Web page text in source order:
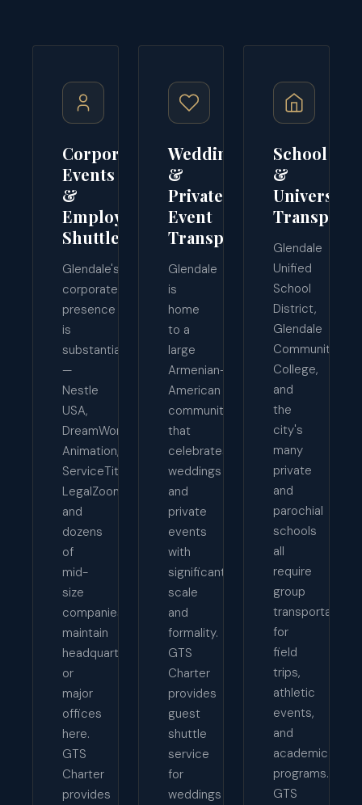
Corporate
Events
&
Employee
Shuttles
Glendale's
corporate
presence
is
substantial
—
Nestle
USA,
DreamWorks
Animation,
ServiceTitan,
LegalZoom,
and
dozens
of
mid-
size
companies
maintain
headquarters
or
major
offices
here.
GTS
Charter
provides
Wedding
&
Private
Event
Transport
Glendale
is
home
to a
large
Armenian-
American
community
that
celebrates
weddings
and
private
events
with
significant
scale
and
formality.
GTS
Charter
provides
guest
shuttle
service
for
weddings
School
&
University
Glendale
Unified
School
District,
Glendale
Community
College,
and
the
city's
many
private
and
parochial
schools
all
require
group
transportation
for
field
trips,
athletic
events,
and
academic
programs.
GTS